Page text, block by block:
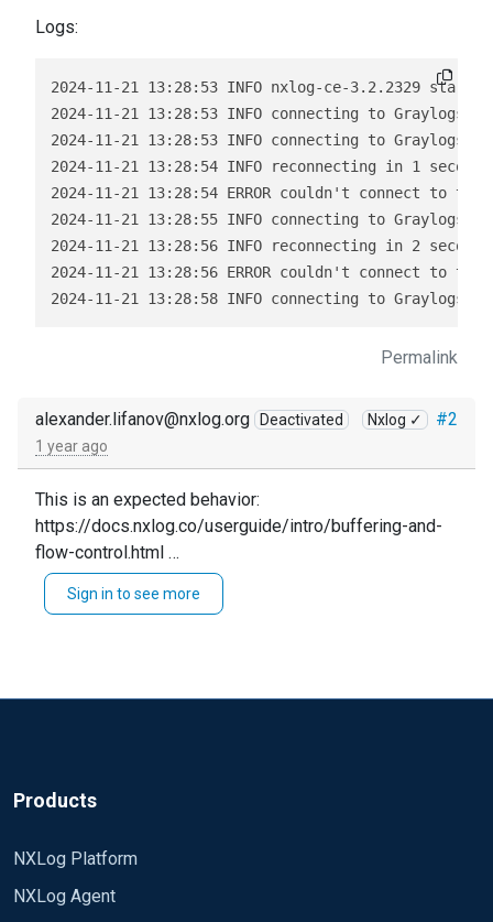
Logs:
2024-11-21 13:28:53 INFO nxlog-ce-3.2.2329 started
2024-11-21 13:28:53 INFO connecting to
2024-11-21 13:28:53 INFO connecting to
2024-11-21 13:28:54 INFO reconnecting in 1 seconds
2024-11-21 13:28:54 ERROR couldn't connect to
2024-11-21 13:28:55 INFO connecting to
2024-11-21 13:28:56 INFO reconnecting in 2 seconds
2024-11-21 13:28:56 ERROR couldn't connect to
2024-11-21 13:28:58 INFO connecting to
Permalink
#2
alexander.lifanov@nxlog.org Deactivated
Nxlog ✓
1 year ago
This is an expected behavior:
https://docs.nxlog.co/userguide/intro/buffering-and-
flow-control.html
Check the last picture of that page, it's exactly your
case.
Sign in to see more
Products
NXLog Platform
NXLog Agent